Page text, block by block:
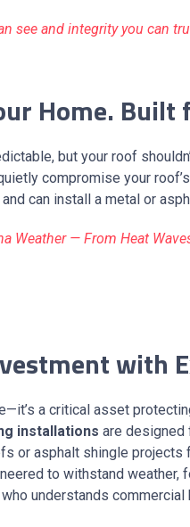
see and integrity you can
Home.
but your roof
compromise your
can install a metal or
Weather — From Heat
with
a critical asset
installations are designed
or asphalt shingle
to withstand weather,
understands